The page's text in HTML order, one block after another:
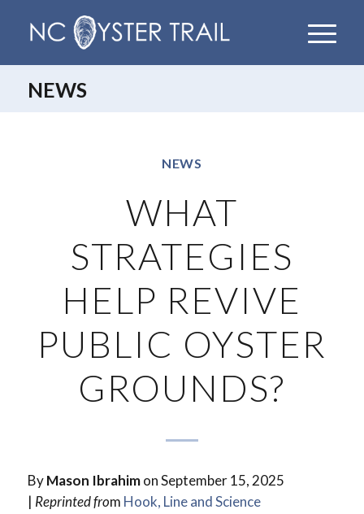
NEWS
NEWS
WHAT
STRATEGIES
HELP REVIVE
PUBLIC OYSTER
GROUNDS?
ByMason Ibrahimon September 15, 2025
| Reprinted from Hook, Line and Science